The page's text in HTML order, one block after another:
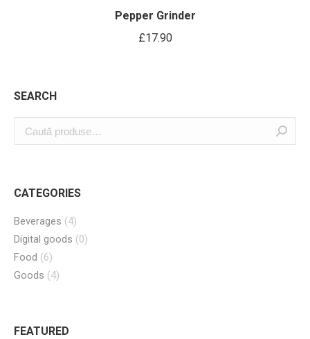
Pepper Grinder
£17.90
SEARCH
CATEGORIES
Beverages (4)
Digital goods (0)
Food (6)
Goods (4)
FEATURED